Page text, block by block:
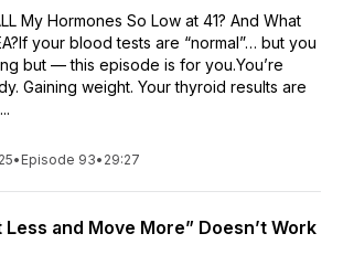
My Hormones So Low at 41? And What
your blood tests are “normal”… but you
but — this episode is for you.You’re
Gaining weight. Your thyroid results are
• Episode 93• 29:27
Less and Move More” Doesn’t Work